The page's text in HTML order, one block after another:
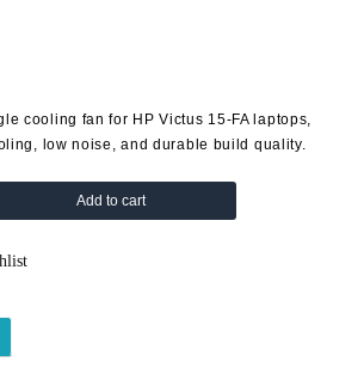
cooling fan for HP Victus 15-FA laptops,
low noise, and durable build quality.
Add to cart